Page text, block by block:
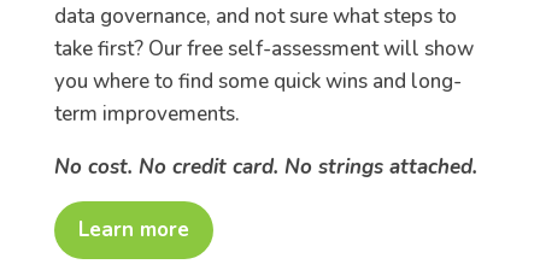
data governance, and not sure what steps to
take first? Our free self-assessment will show
you where to find some quick wins and long-
term improvements.
No cost. No credit card. No strings attached.
Learn more